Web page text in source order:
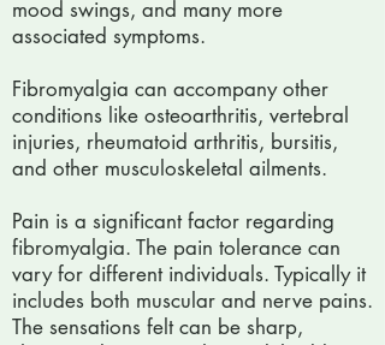
mood swings, and many more
associated symptoms.
Fibromyalgia can accompany other
conditions like osteoarthritis, vertebral
injuries, rheumatoid arthritis, bursitis,
and other musculoskeletal ailments.
Pain is a significant factor regarding
fibromyalgia. The pain tolerance can
vary for different individuals. Typically it
includes both muscular and nerve pains.
The sensations felt can be sharp,